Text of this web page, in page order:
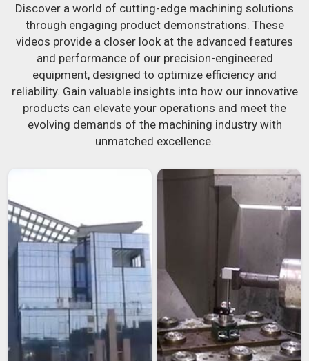
Discover a world of cutting-edge machining solutions
through engaging product demonstrations. These
videos provide a closer look at the advanced features
and performance of our precision-engineered
equipment, designed to optimize efficiency and
reliability. Gain valuable insights into how our innovative
products can elevate your operations and meet the
evolving demands of the machining industry with
unmatched excellence.